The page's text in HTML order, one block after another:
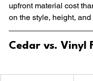
upfront material cost
on the style, height,
Cedar vs. Vinyl